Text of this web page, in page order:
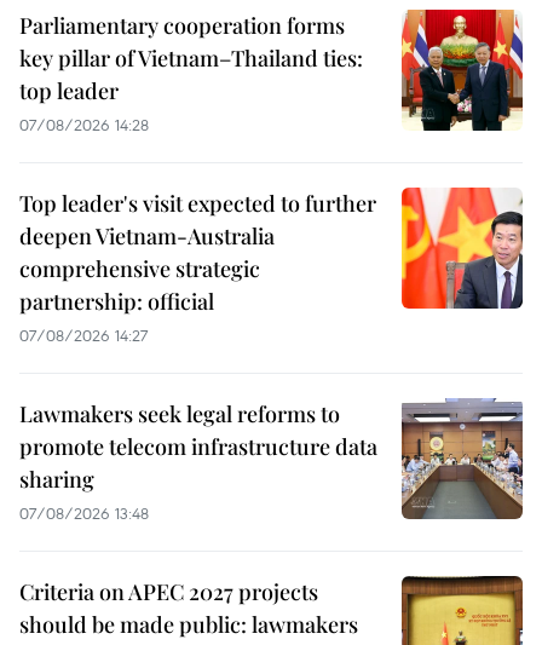
Parliamentary cooperation forms
key pillar of Vietnam–Thailand ties:
top leader
07/08/2026 14:28
Top leader's visit expected to further
deepen Vietnam-Australia
comprehensive strategic
partnership: official
07/08/2026 14:27
Lawmakers seek legal reforms to
promote telecom infrastructure data
sharing
07/08/2026 13:48
Criteria on APEC 2027 projects
should be made public: lawmakers